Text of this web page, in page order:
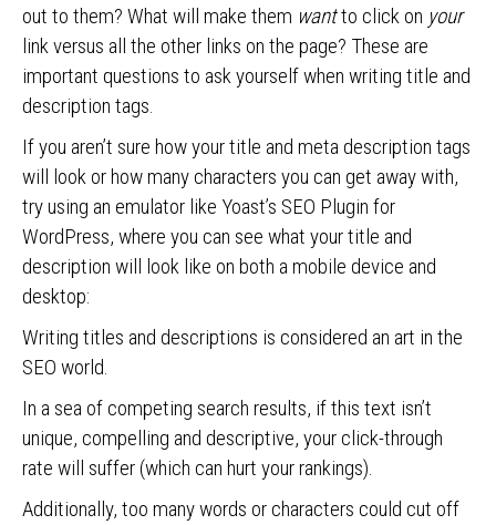
out to them? What will make them wantto click on your
link versus all the other links on the page? These are
important questions to ask yourself when writing title and
description tags.
If you aren’t sure how your title and meta description tags
will look or how many characters you can get away with,
try using an emulator like Yoast’s SEO Plugin for
WordPress, where you can see what your title and
description will look like on both a mobile device and
desktop:
Writing titles and descriptions is considered an art in the
SEO world.
In a sea of competing search results, if this text isn’t
unique, compelling and descriptive, your click-through
rate will suffer (which can hurt your rankings).
Additionally, too many words or characters could cut off